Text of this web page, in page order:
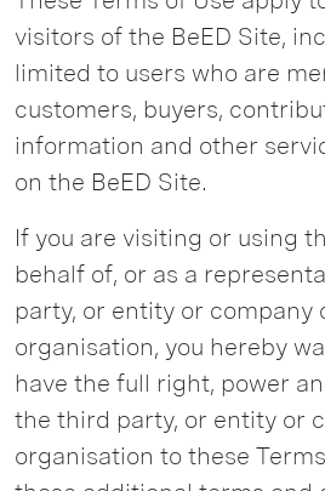
visitors of the BeED Site,
limited to users who are
customers, buyers,
information and other
on the BeED Site.
If you are visiting or using
behalf of, or as a
party, or entity or company
organisation, you hereby
have the full right, power
the third party, or entity or
organisation to these